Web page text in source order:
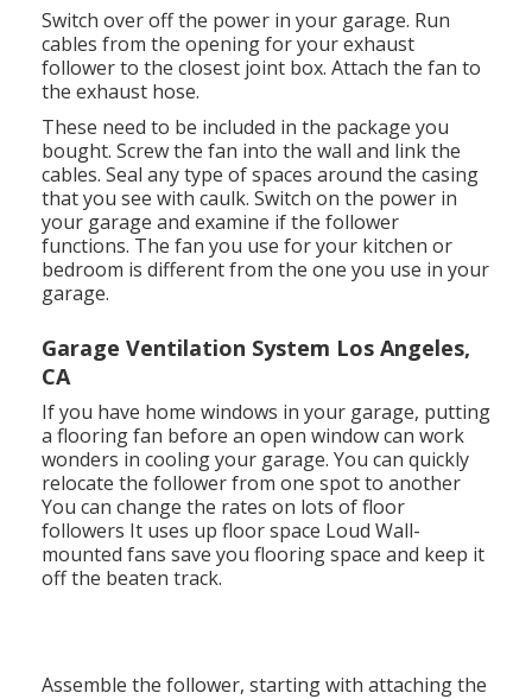
Switch over off the power in your garage. Run
cables from the opening for your exhaust
follower to the closest joint box. Attach the fan to
the exhaust hose.
These need to be included in the package you
bought. Screw the fan into the wall and link the
cables. Seal any type of spaces around the casing
that you see with caulk. Switch on the power in
your garage and examine if the follower
functions. The fan you use for your kitchen or
bedroom is different from the one you use in your
garage.
Garage Ventilation System Los Angeles,
CA
If you have home windows in your garage, putting
a flooring fan before an open window can work
wonders in cooling your garage. You can quickly
relocate the follower from one spot to another
You can change the rates on lots of floor
followers It uses up floor space Loud Wall-
mounted fans save you flooring space and keep it
off the beaten track.
Assemble the follower, starting with attaching the